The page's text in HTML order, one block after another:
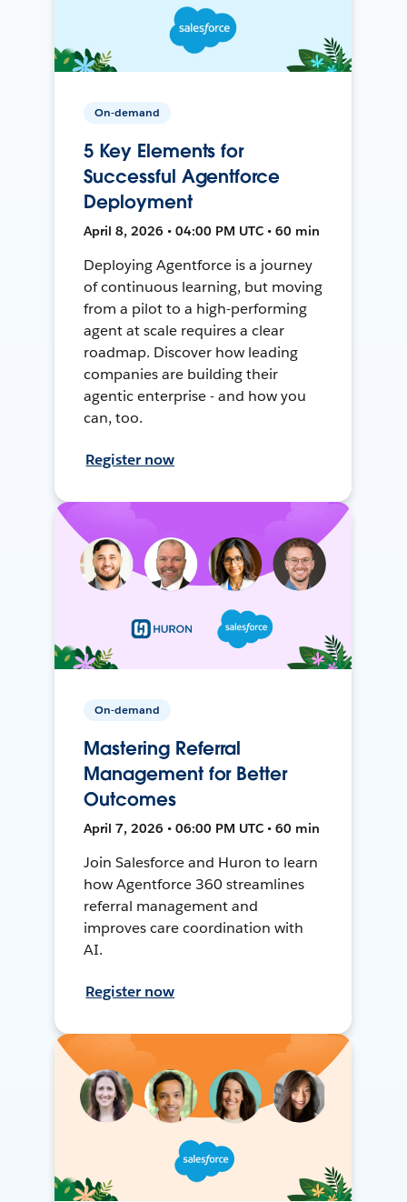
On-demand
5 Key Elements for
Successful Agentforce
Deployment
April 8, 2026 • 04:00 PM UTC • 60 min
Deploying Agentforce is a journey
of continuous learning, but moving
from a pilot to a high-performing
agent at scale requires a clear
roadmap. Discover how leading
companies are building their
agentic enterprise - and how you
can, too.
Register now
On-demand
Mastering Referral
Management for Better
Outcomes
April 7, 2026 • 06:00 PM UTC • 60 min
Join Salesforce and Huron to learn
how Agentforce 360 streamlines
referral management and
improves care coordination with
AI.
Register now